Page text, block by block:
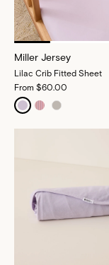
Miller Jersey
Lilac Crib Fitted Sheet
From $60.00